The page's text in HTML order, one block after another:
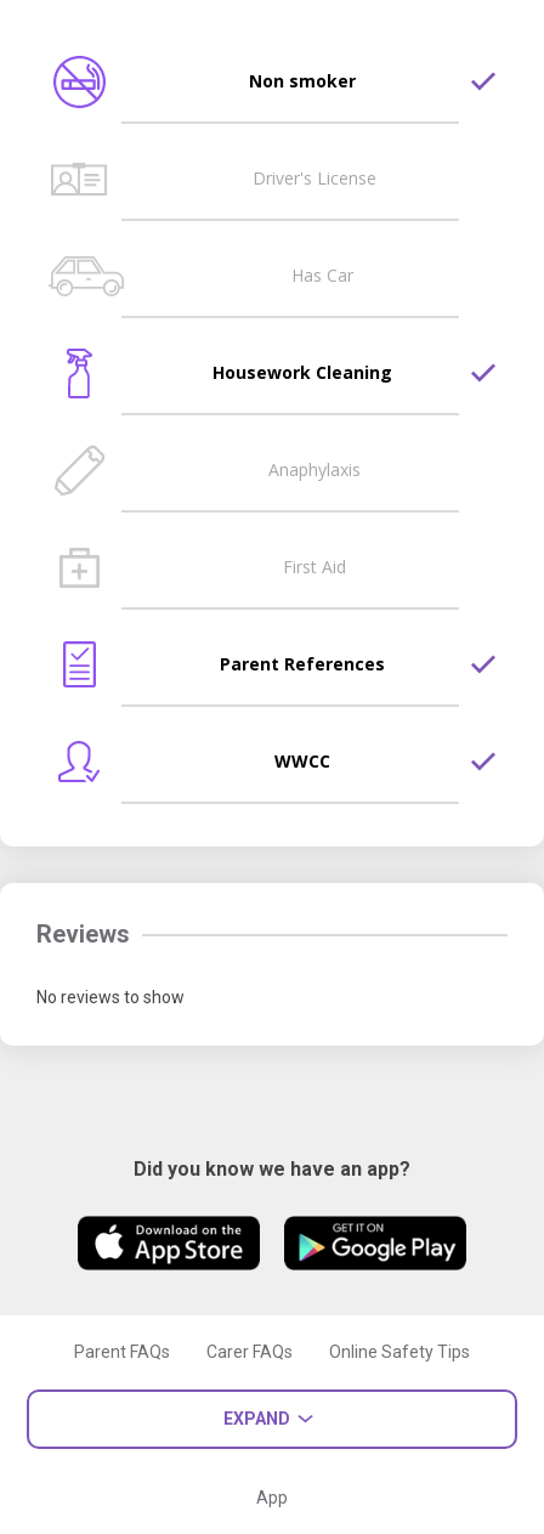
Non smoker
Driver's License
Has Car
Housework Cleaning
Anaphylaxis
First Aid
Parent References
WWCC
Reviews
No reviews to show
Did you know we have an app?
Parent FAQs Carer FAQs Online Safety Tips
EXPAND
App